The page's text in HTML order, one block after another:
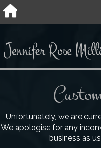
Unfortunately, we are
We apologise for any
business as